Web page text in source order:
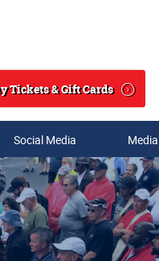
Search
Tickets & Gift Cards
Social Media